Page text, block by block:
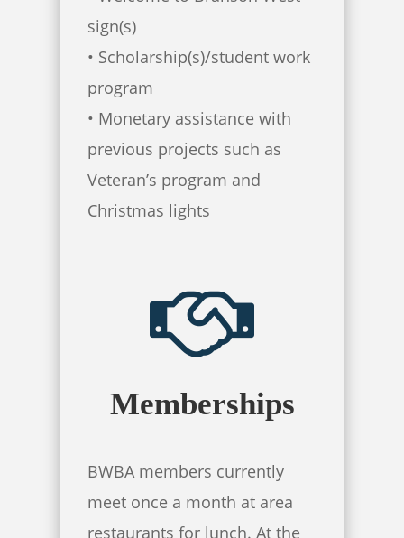
sign(s)
• Scholarship(s)/student work
program
• Monetary assistance with
previous projects such as
Veteran’s program and
Christmas lights
Memberships
BWBA members currently
meet once a month at area
restaurants for lunch. At the